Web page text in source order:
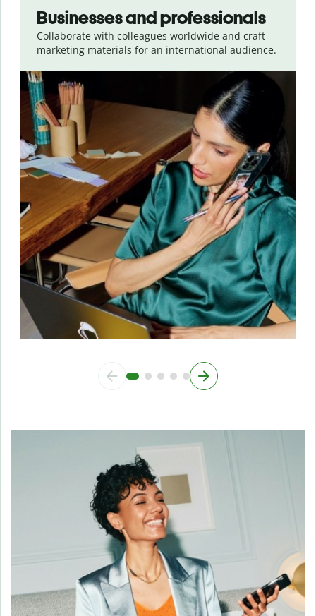
Businesses and professionals
Collaborate with colleagues worldwide and craft
marketing materials for an international audience.